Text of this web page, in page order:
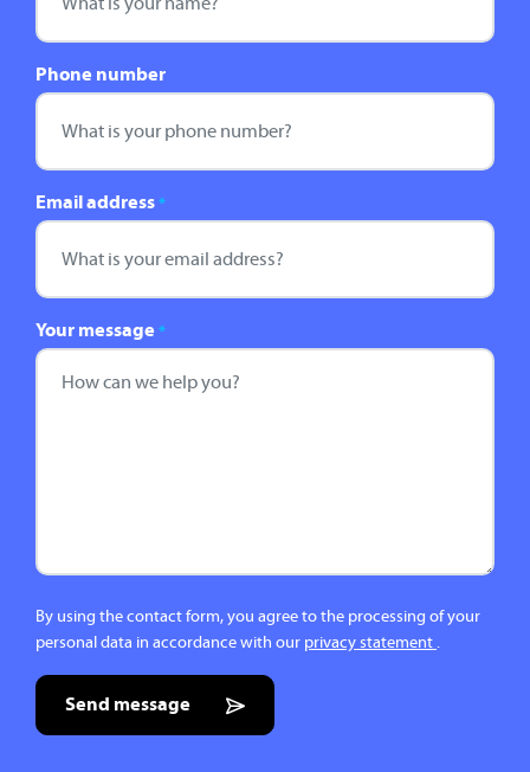
Phone number
Email address *
Your message *
By using the contact form, you agree to the processing of your
personal data in accordance with our privacy statement .
Send message